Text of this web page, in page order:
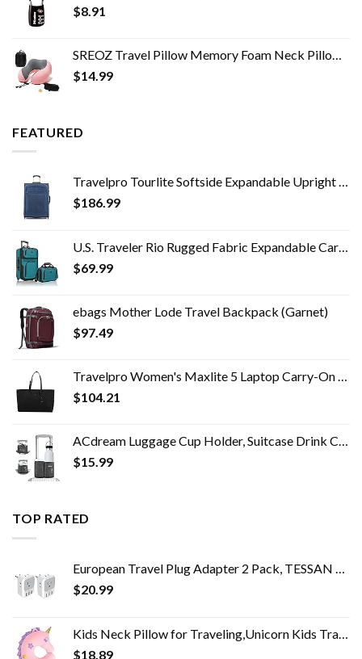
$8.91
SREOZ Travel Pillow Memory Foam Neck Pillow, Skin-Friendly and Breathable Pillowcase with 3D Eye Mask, Earplugs and…
$14.99
FEATURED
Travelpro Tourlite Softside Expandable Upright 2 Wheel Luggage, Lightweight Suitcase, Men and Women, Blue, Checked…
$186.99
U.S. Traveler Rio Rugged Fabric Expandable Carry-on Luggage Set, Teal, 2 Wheel
$69.99
ebags Mother Lode Travel Backpack (Garnet)
$97.49
Travelpro Women's Maxlite 5 Laptop Carry-On Travel Tote Bag
$104.21
ACdream Luggage Cup Holder, Suitcase Drink Carrier, Free Hand Portable Water and Coffee Caddy Attachment, Flight…
$15.99
TOP RATED
European Travel Plug Adapter 2 Pack, TESSAN US to Europe Power Adapter with 4 AC Outlets and 3 USB, Euro Charger Adaptor…
$20.99
Kids Neck Pillow for Traveling,Unicorn Kids Travel Neck Pillow with Eye Mask,Toddler Car Neck Pillow,Road Trip Travel…
$18.89